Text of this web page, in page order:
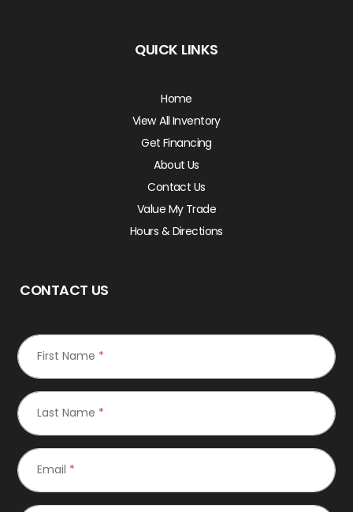
QUICK LINKS
Home
View All Inventory
Get Financing
About Us
Contact Us
Value My Trade
Hours & Directions
CONTACT US
First Name *
Last Name *
Email *